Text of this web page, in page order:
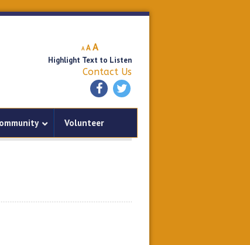
A
Decrease
font
size.
A Reset
font
size.
AIncrease
font
size.
Highlight Text to Listen
Contact Us
Volunteer